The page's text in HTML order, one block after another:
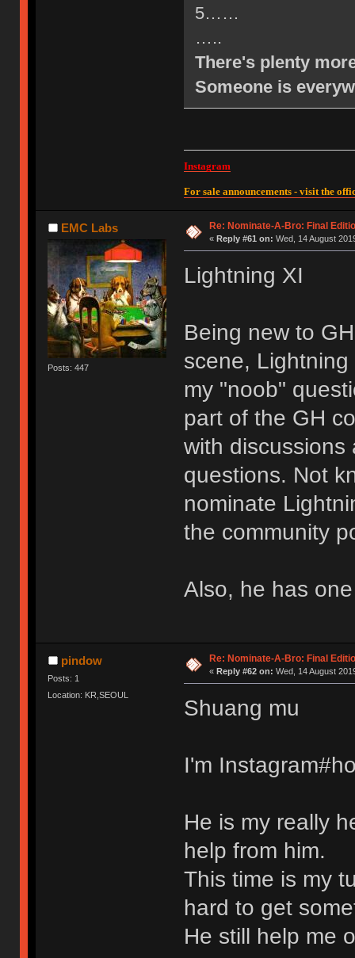
5……
…..
There's plenty
Someone is
Instagram
For sale announcements - visit the
EMC Labs
Posts: 447
Re: Nominate-A-Bro: Final
« Reply #61 on: Wed, 14 August
Lightning XI
Being new to
scene,
my "noob"
part of the GH
with discussions
questions. Not
nominate
the community
Also, he has
pindow
Posts: 1
Location: KR,SEOUL
Re: Nominate-A-Bro: Final
« Reply #62 on: Wed, 14 August
Shuang mu
I'm
He is my really
help from him.
This time is my
hard to get
He still help me